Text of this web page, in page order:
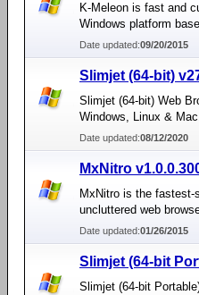
K-Meleon is fast and
Windows platform
Date updated:09/20/2015
Slimjet (64-bit)
Slimjet (64-bit) Web
Windows, Linux &
Date updated:08/12/2020
MxNitro
MxNitro is the
uncluttered web
Date updated:01/26/2015
Slimjet (64-bit
Slimjet (64-bit